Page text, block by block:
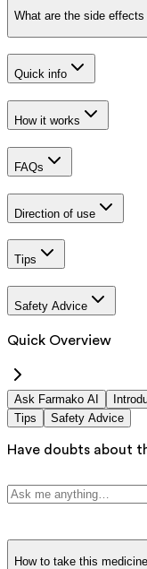
What are the side effects
Quick info
How it works
FAQs
Direction of use
Tips
Safety Advice
Quick Overview
Ask Farmako AI
Tips
Safety Advice
Have doubts about
How to take this medicine